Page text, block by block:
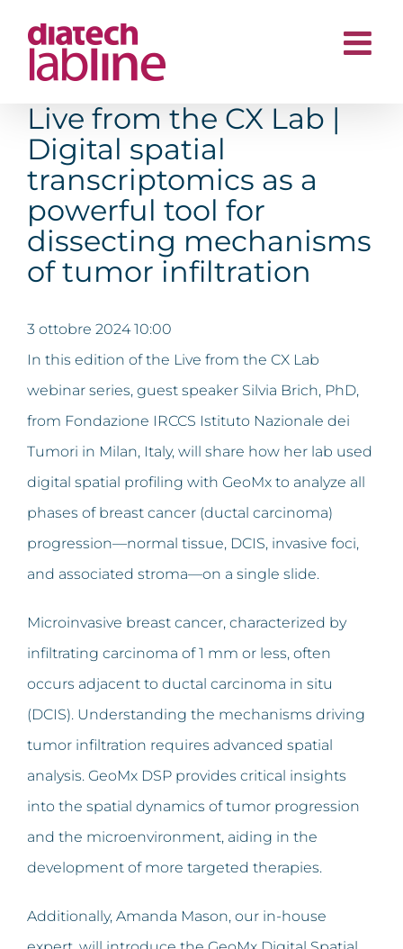
contenuto
Live from the CX Lab |
Digital spatial
transcriptomics as a
powerful tool for
dissecting mechanisms
of tumor infiltration
3 ottobre 2024 10:00
In this edition of the Live from the CX Lab
webinar series, guest speaker Silvia Brich, PhD,
from Fondazione IRCCS Istituto Nazionale dei
Tumori in Milan, Italy, will share how her lab used
digital spatial profiling with GeoMx to analyze all
phases of breast cancer (ductal carcinoma)
progression—normal tissue, DCIS, invasive foci,
and associated stroma—on a single slide.
Microinvasive breast cancer, characterized by
infiltrating carcinoma of 1 mm or less, often
occurs adjacent to ductal carcinoma in situ
(DCIS). Understanding the mechanisms driving
tumor infiltration requires advanced spatial
analysis. GeoMx DSP provides critical insights
into the spatial dynamics of tumor progression
and the microenvironment, aiding in the
development of more targeted therapies.
Additionally, Amanda Mason, our in-house